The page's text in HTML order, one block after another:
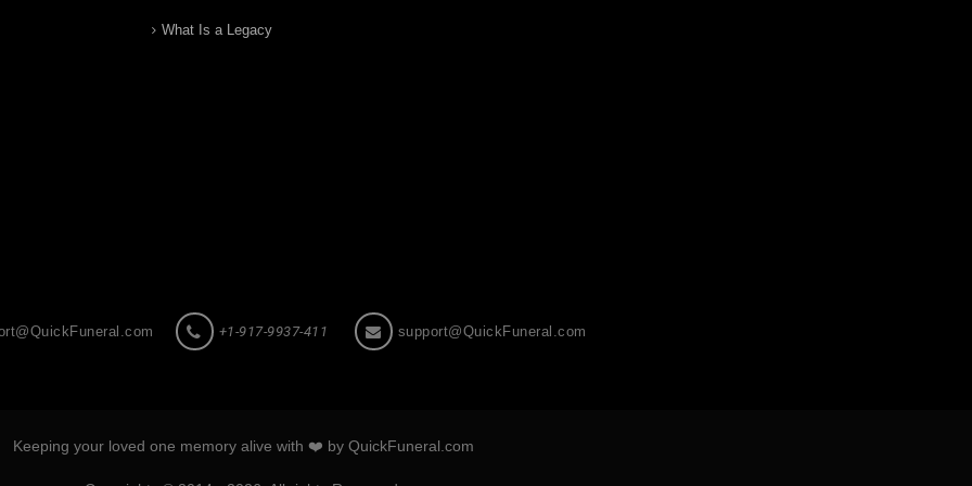
What Is a Legacy
+1-917-9937-411 support@QuickFuneral.com
Keeping your loved one memory alive with ❤️ by QuickFuneral.com